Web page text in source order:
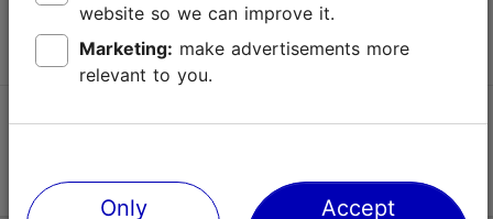
info@visittallinn.ee
Follow us @ VisitTallinn
website so we can improve it.
Marketing:
relevant to you.
Only
Accept